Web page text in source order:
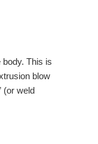
body. This is
blow
(or weld